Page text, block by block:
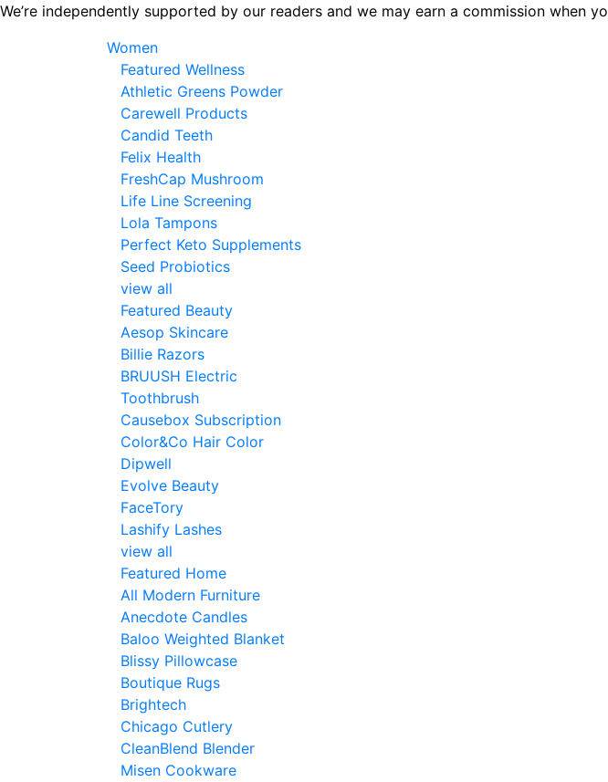
Skip
We’re independently supported by our readers and we may earn a commission when
Women
Featured Wellness
Athletic Greens Powder
Carewell Products
Candid Teeth
Felix Health
FreshCap Mushroom
Life Line Screening
Lola Tampons
Perfect Keto Supplements
Seed Probiotics
view all
Featured Beauty
Aesop Skincare
Billie Razors
BRUUSH Electric
Toothbrush
Causebox Subscription
Color&Co Hair Color
Dipwell
Evolve Beauty
FaceTory
Lashify Lashes
view all
Featured Home
All Modern Furniture
Anecdote Candles
Baloo Weighted Blanket
Blissy Pillowcase
Boutique Rugs
Brightech
Chicago Cutlery
CleanBlend Blender
Misen Cookware